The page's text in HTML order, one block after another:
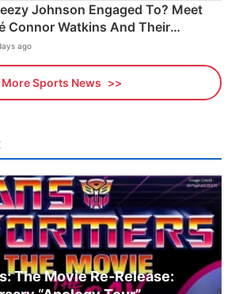
Johnson Engaged To? Meet
Connor Watkins And Their
ago
More Sports News
The Movie Re‑Release: